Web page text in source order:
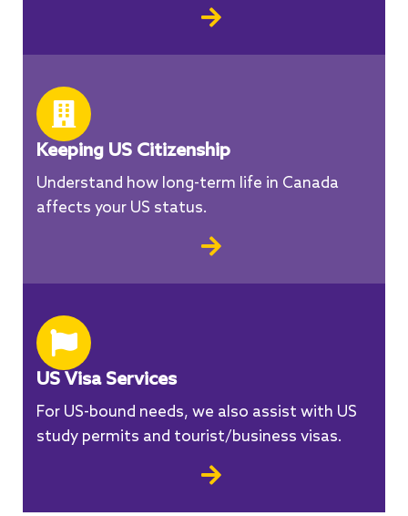
Keeping US Citizenship
Understand how long-term life in Canada
affects your US status.
US Visa Services
For US-bound needs, we also assist with US
study permits and tourist/business visas.